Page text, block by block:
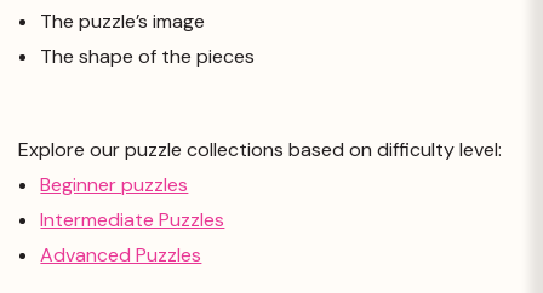
The puzzle’s image
The shape of the pieces
Explore our puzzle collections based on difficulty level:
Beginner puzzles
Intermediate Puzzles
Advanced Puzzles